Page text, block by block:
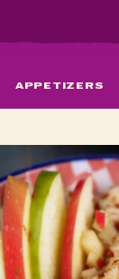
APPETIZERS